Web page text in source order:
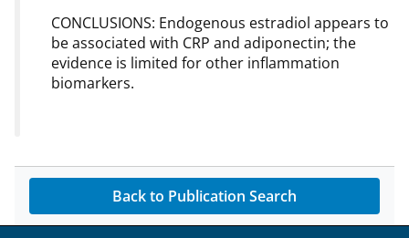
CONCLUSIONS: Endogenous estradiol appears to
be associated with CRP and adiponectin; the
evidence is limited for other inflammation
biomarkers.
Back to Publication Search